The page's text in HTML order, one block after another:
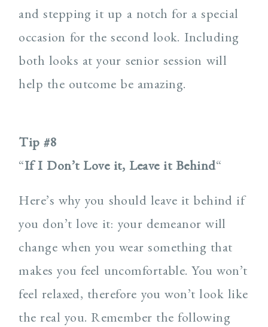
and stepping it up a notch for a special
occasion for the second look. Including
both looks at your senior session will
help the outcome be amazing.
Tip #8
“If I Don’t Love it, Leave it Behind“
Here’s why you should leave it behind if
you don’t love it: your demeanor will
change when you wear something that
makes you feel uncomfortable. You won’t
feel relaxed, therefore you won’t look like
the real you. Remember the following